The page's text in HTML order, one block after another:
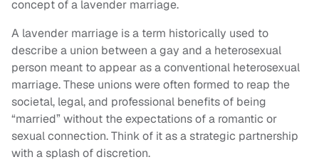
concept of a lavender marriage.
A lavender marriage is a term historically used to
describe a union between a gay and a heterosexual
person meant to appear as a conventional heterosexual
marriage. These unions were often formed to reap the
societal, legal, and professional benefits of being
“married” without the expectations of a romantic or
sexual connection. Think of it as a strategic partnership
with a splash of discretion.